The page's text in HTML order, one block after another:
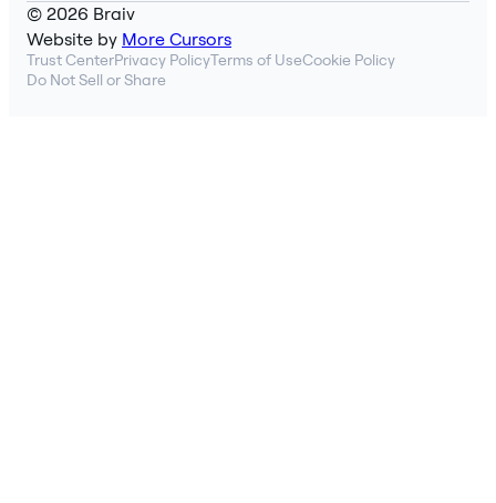
© 2026 Braiv
Website by More Cursors
Trust CenterPrivacy PolicyTerms of UseCookie Policy
Do Not Sell or Share